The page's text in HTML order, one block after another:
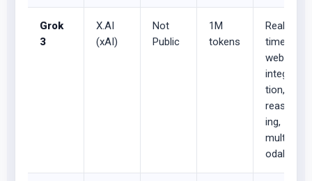
Grok
3
X.AI
(xAI)
Not
Public
1M
tokens
Real-
time
web
integra
tion,
reason
ing,
multim
odal